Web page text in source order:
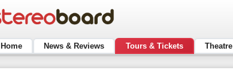
Home News & Reviews Tours & Tickets Theatre